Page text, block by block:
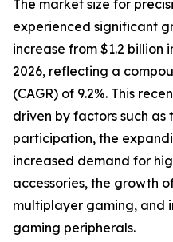
The market size for
experienced significant
increase from $1.2 billion
2026, reflecting a
(CAGR) of 9.2%. This
driven by factors such as
participation, the
increased demand for
accessories, the growth
multiplayer gaming,
gaming peripherals.